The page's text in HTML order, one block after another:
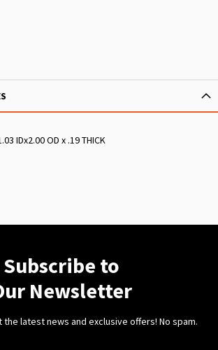
IDx2.00 OD x .19 THICK
Subscribe to
Newsletter
latest news and exclusive offers! No spam.